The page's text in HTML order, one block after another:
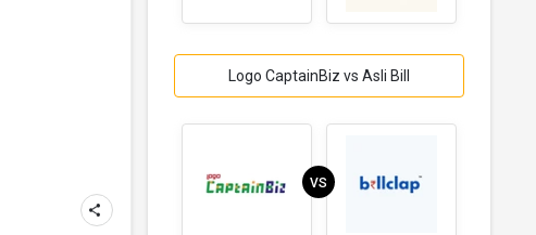
Logo CaptainBiz vs Asli Bill
VS